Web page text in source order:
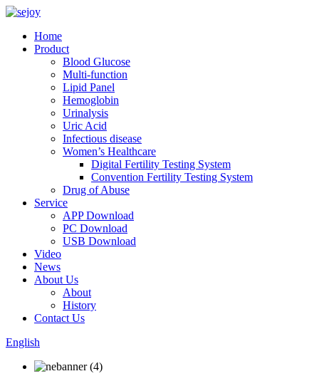
Home
Product
Blood Glucose
Multi-function
Lipid Panel
Hemoglobin
Urinalysis
Uric Acid
Infectious disease
Women’s Healthcare
Digital Fertility Testing System
Convention Fertility Testing System
Drug of Abuse
Service
APP Download
PC Download
USB Download
Video
News
About Us
About
History
Contact Us
English